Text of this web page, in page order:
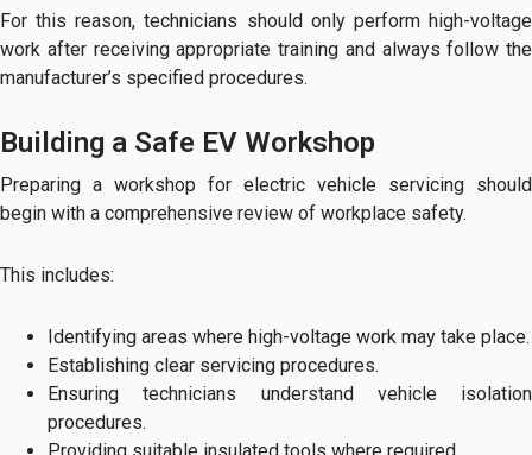
For this reason, technicians should only perform high-voltage
work after receiving appropriate training and always follow the
manufacturer’s specified procedures.
Building a Safe EV Workshop
Preparing a workshop for electric vehicle servicing should
begin with a comprehensive review of workplace safety.
This includes:
Identifying areas where high-voltage work may take place.
Establishing clear servicing procedures.
Ensuring technicians understand vehicle isolation
procedures.